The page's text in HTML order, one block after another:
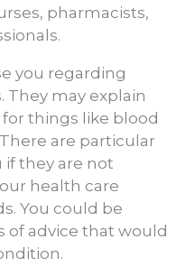
pharmacists,
you regarding
They may explain
things like blood
are particular
they are not
health care
You could be
of advice that would